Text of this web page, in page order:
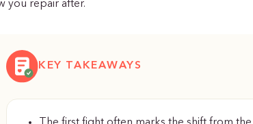
you repair after.
KEY TAKEAWAYS